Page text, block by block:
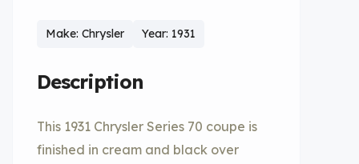
Make: Chrysler Year: 1931
Description
This 1931 Chrysler Series 70 coupe is
finished in cream and black over